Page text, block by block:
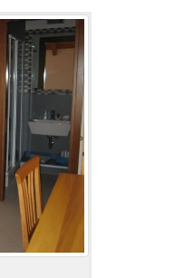
Crafted Gondola
Breathtaking
of Sighs™
38,56 EUR
→